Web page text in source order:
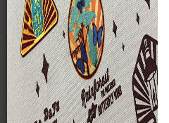
As agrarian development,
processes continue to
herding Sami groups,
turning to tourism for extra
There are certain risks to
(McLeod 2006,